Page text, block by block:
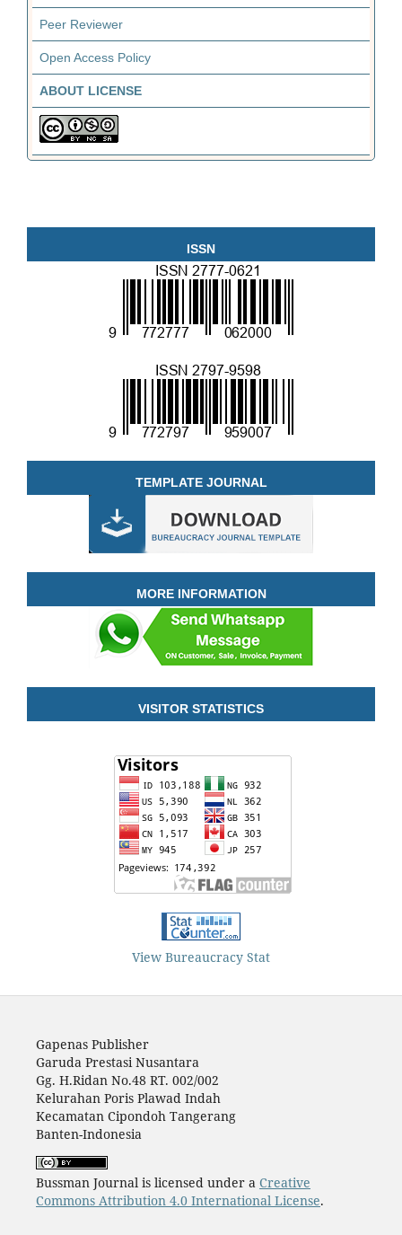
Peer Reviewer
Open Access Policy
ABOUT LICENSE
ISSN
TEMPLATE JOURNAL
MORE INFORMATION
VISITOR STATISTICS
View Bureaucracy Stat
Gapenas Publisher
Garuda Prestasi Nusantara
Gg. H.Ridan No.48 RT. 002/002
Kelurahan Poris Plawad Indah
Kecamatan Cipondoh Tangerang
Banten-Indonesia
Bussman Journal is licensed under a Creative
Commons Attribution 4.0 International License.